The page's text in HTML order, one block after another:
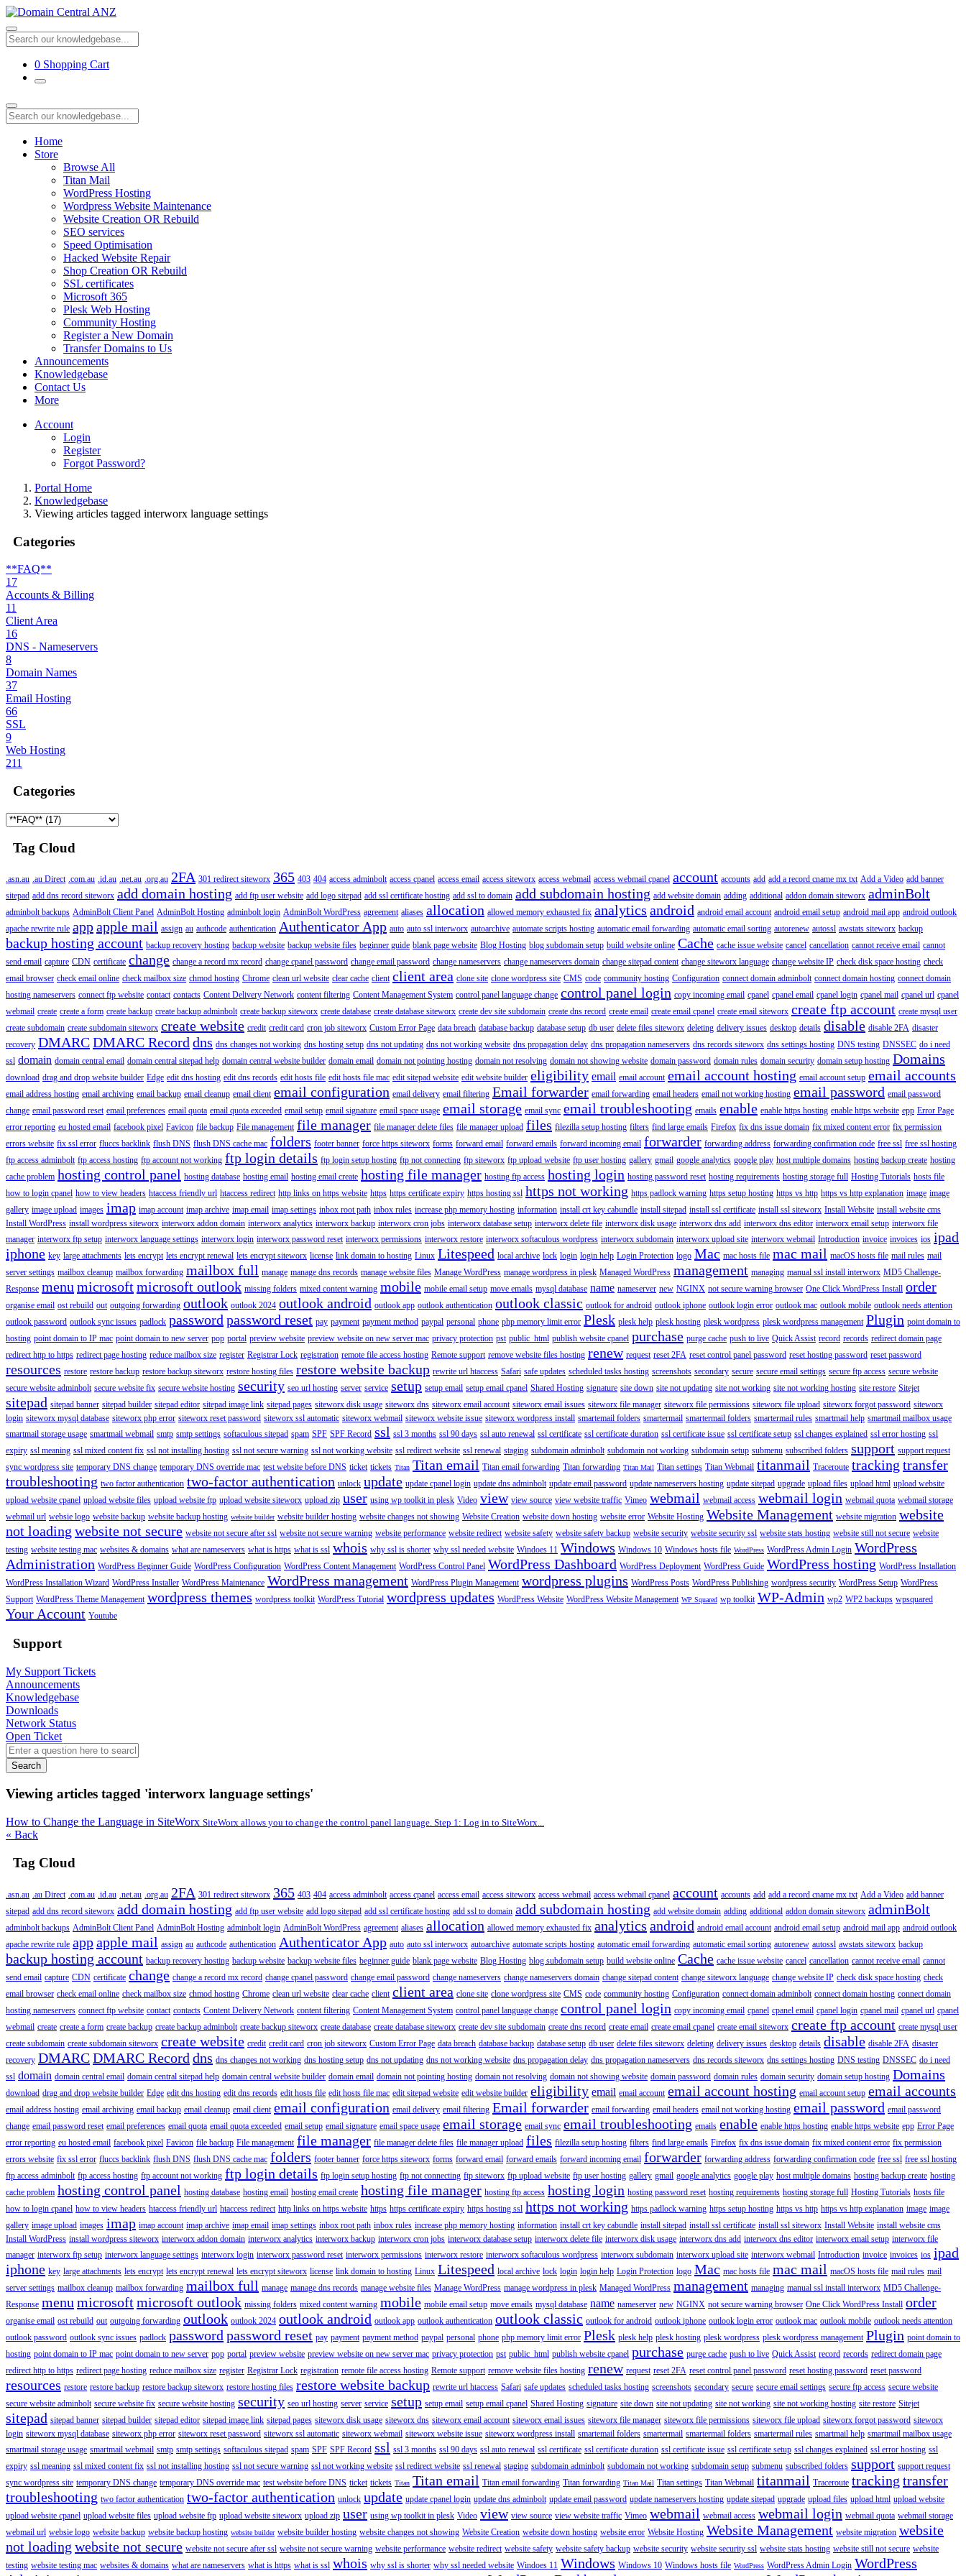
0 Shopping Cart
Home
Store
Browse All
Titan Mail
WordPress Hosting
Wordpress Website Maintenance
Website Creation OR Rebuild
SEO services
Speed Optimisation
Hacked Website Repair
Shop Creation OR Rebuild
SSL certificates
Microsoft 365
Plesk Web Hosting
Community Hosting
Register a New Domain
Transfer Domains to Us
Announcements
Knowledgebase
Contact Us
More
Account
Login
Register
Forgot Password?
Portal Home
Knowledgebase
Viewing articles tagged interworx language settings
Categories
**FAQ**
17
Accounts & Billing
11
Client Area
16
DNS - Nameservers
8
Domain Names
37
Email Hosting
66
SSL
9
Web Hosting
211
Categories
Tag Cloud
.asn.au .au Direct .com.au .id.au .net.au .org.au 2FA 301 redirect siteworx 365 403 404 access adminbolt access cpanel access email access siteworx access webmail access webmail cpanel account accounts add add a record cname mx txt Add a Video add banner
sitepad add dns record siteworx add domain hosting add ftp user website add logo sitepad add ssl certificate hosting add ssl to domain add subdomain hosting add website domain adding additional addon domain siteworx adminBolt
adminbolt backups AdminBolt Client Panel AdminBolt Hosting adminbolt login AdminBolt WordPress agreement aliases allocation allowed memory exhausted fix analytics android android email account android email setup android mail app android outlook
apache rewrite rule appapple mail assign au authcode authentication Authenticator App auto auto ssl interworx autoarchive automate scripts hosting automatic email forwarding automatic email sorting autorenew autossl awstats siteworx backup
backup hosting account backup recovery hosting backup website backup website files beginner guide blank page website Blog Hosting blog subdomain setup build website online Cache cache issue website cancel cancellation cannot receive email cannot
send email capture CDN certificate change change a record mx record change cpanel password change email password change nameservers change nameservers domain change sitepad content change siteworx language change website IP check disk space hosting check
email browser check email online check mailbox size chmod hosting Chrome clean url website clear cache client client area clone site clone wordpress site CMS code community hosting Configuration connect domain adminbolt connect domain hosting connect domain
hosting nameservers connect ftp website contact contacts Content Delivery Network content filtering Content Management System control panel language change control panel login copy incoming email cpanel cpanel email cpanel login cpanel mail cpanel url cpanel
webmail create create a form create backup create backup adminbolt create backup siteworx create database create database siteworx create dev site subdomain create dns record create email create email cpanel create email siteworx create ftp account create mysql user
create subdomain create subdomain siteworx create website credit credit card cron job siteworx Custom Error Page data breach database backup database setup db user delete files siteworx deleting delivery issues desktop details disable disable 2FA disaster
recovery DMARCDMARC Record dns dns changes not working dns hosting setup dns not updating dns not working website dns propagation delay dns propagation nameservers dns records siteworx dns settings hosting DNS testing DNSSEC do i need
ssl domain domain central email domain central sitepad help domain central website builder domain email domain not pointing hosting domain not resolving domain not showing website domain password domain rules domain security domain setup hosting Domains
download drag and drop website builder Edge edit dns hosting edit dns records edit hosts file edit hosts file mac edit sitepad website edit website builder eligibility email email account email account hosting email account setup email accounts
email address hosting email archiving email backup email cleanup email client email configuration email delivery email filtering Email forwarder email forwarding email headers email not working hosting email password email password
change email password reset email preferences email quota email quota exceeded email setup email signature email space usage email storage email sync email troubleshooting emails enable enable https hosting enable https website epp Error Page
error reporting eu hosted email facebook pixel Favicon file backup File management file manager file manager delete files file manager upload files filezilla setup hosting filters find large emails Firefox fix dns issue domain fix mixed content error fix permission
errors website fix ssl error fluccs backlink flush DNS flush DNS cache mac folders footer banner force https siteworx forms forward email forward emails forward incoming email forwarder forwarding address forwarding confirmation code free ssl free ssl hosting
ftp access adminbolt ftp access hosting ftp account not working ftp login details ftp login setup hosting ftp not connecting ftp siteworx ftp upload website ftp user hosting gallery gmail google analytics google play host multiple domains hosting backup create hosting
cache problem hosting control panel hosting database hosting email hosting email create hosting file manager hosting ftp access hosting login hosting password reset hosting requirements hosting storage full Hosting Tutorials hosts file
how to login cpanel how to view headers htaccess friendly url htaccess redirect http links on https website https https certificate expiry https hosting ssl https not working https padlock warning https setup hosting https vs http https vs http explanation image image
gallery image upload images imap imap account imap archive imap email imap settings inbox root path inbox rules increase php memory hosting information install crt key cabundle install sitepad install ssl certificate install ssl siteworx Install Website install website cms
Install WordPress install wordpress siteworx interworx addon domain interworx analytics interworx backup interworx cron jobs interworx database setup interworx delete file interworx disk usage interworx dns add interworx dns editor interworx email setup interworx file
manager interworx ftp setup interworx language settings interworx login interworx password reset interworx permissions interworx restore interworx softaculous wordpress interworx subdomain interworx upload site interworx webmail Introduction invoice invoices ios ipad
iphone key large attachments lets encrypt lets encrypt renewal lets encrypt siteworx license link domain to hosting Linux Litespeed local archive lock login login help Login Protection logo Mac mac hosts file mac mail macOS hosts file mail rules mail
server settings mailbox cleanup mailbox forwarding mailbox full manage manage dns records manage website files Manage WordPress manage wordpress in plesk Managed WordPress management managing manual ssl install interworx MD5 Challenge-
Response menu microsoftmicrosoft outlook missing folders mixed content warning mobile mobile email setup move emails mysql database name nameserver new NGINX not secure warning browser One Click WordPress Install order
organise email ost rebuild out outgoing forwarding outlook outlook 2024 outlook android outlook app outlook authentication outlook classic outlook for android outlook iphone outlook login error outlook mac outlook mobile outlook needs attention
outlook password outlook sync issues padlock password password reset pay payment payment method paypal personal phone php memory limit error Plesk plesk help plesk hosting plesk wordpress plesk wordpress management Plugin point domain to
hosting point domain to IP mac point domain to new server pop portal preview website preview website on new server mac privacy protection pst public_html publish website cpanel purchase purge cache push to live Quick Assist record records redirect domain page
redirect http to https redirect page hosting reduce mailbox size register Registrar Lock registration remote file access hosting Remote support remove website files hosting renew request reset 2FA reset control panel password reset hosting password reset password
resources restore restore backup restore backup siteworx restore hosting files restore website backup rewrite url htaccess Safari safe updates scheduled tasks hosting screenshots secondary secure secure email settings secure ftp access secure website
secure website adminbolt secure website fix secure website hosting security seo url hosting server service setup setup email setup email cpanel Shared Hosting signature site down site not updating site not working site not working hosting site restore Sitejet
sitepad sitepad banner sitepad builder sitepad editor sitepad image link sitepad pages siteworx disk usage siteworx dns siteworx email account siteworx email issues siteworx file manager siteworx file permissions siteworx file upload siteworx forgot password siteworx
login siteworx mysql database siteworx php error siteworx reset password siteworx ssl automatic siteworx webmail siteworx website issue siteworx wordpress install smartemail folders smartermail smartermail folders smartermail rules smartmail help smartmail mailbox usage
smartmail storage usage smartmail webmail smtp smtp settings softaculous sitepad spam SPF SPF Record ssl ssl 3 months ssl 90 days ssl auto renewal ssl certificate ssl certificate duration ssl certificate issue ssl certificate setup ssl changes explained ssl error hosting ssl
expiry ssl meaning ssl mixed content fix ssl not installing hosting ssl not secure warning ssl not working website ssl redirect website ssl renewal staging subdomain adminbolt subdomain not working subdomain setup submenu subscribed folders support support request
sync wordpress site temporary DNS change temporary DNS override mac test website before DNS ticket tickets Titan Titan email Titan email forwarding Titan forwarding Titan Mail Titan settings Titan Webmail titanmail Traceroute tracking transfer
troubleshooting two factor authentication two-factor authentication unlock update update cpanel login update dns adminbolt update email password update nameservers hosting update sitepad upgrade upload files upload html upload website
upload website cpanel upload website files upload website ftp upload website siteworx upload zip user using wp toolkit in plesk Video view view source view website traffic Vimeo webmail webmail access webmail login webmail quota webmail storage
webmail url websie logo website backup website backup hosting website builder website builder hosting website changes not showing Website Creation website down hosting website error Website Hosting Website Management website migration website
not loading website not secure website not secure after ssl website not secure warning website performance website redirect website safety website safety backup website security website security ssl website stats hosting website still not secure website
testing website testing mac websites & domains what are nameservers what is https what is ssl whois why ssl is shorter why ssl needed website Windoes 11 Windows Windows 10 Windows hosts file WordPress WordPress Admin Login WordPress
Administration WordPress Beginner Guide WordPress Configuration WordPress Content Management WordPress Control Panel WordPress Dashboard WordPress Deployment WordPress Guide WordPress hosting WordPress Installation
WordPress Installation Wizard WordPress Installer WordPress Maintenance WordPress management WordPress Plugin Management wordpress plugins WordPress Posts WordPress Publishing wordpress security WordPress Setup WordPress
Support WordPress Theme Management wordpress themes wordpress toolkit WordPress Tutorial wordpress updates WordPress Website WordPress Website Management WP Squared wp toolkit WP-Admin wp2 WP2 backups wpsquared
Your Account Youtube
Support
My Support Tickets
Announcements
Knowledgebase
Downloads
Network Status
Open Ticket
Search
Viewing articles tagged 'interworx language settings'
How to Change the Language in SiteWorx SiteWorx allows you to change the control panel language. Step 1: Log in to SiteWorx...
« Back
Tag Cloud
.asn.au .au Direct .com.au .id.au .net.au .org.au 2FA 301 redirect siteworx 365 403 404 access adminbolt access cpanel access email access siteworx access webmail access webmail cpanel account accounts add add a record cname mx txt Add a Video add banner
sitepad add dns record siteworx add domain hosting add ftp user website add logo sitepad add ssl certificate hosting add ssl to domain add subdomain hosting add website domain adding additional addon domain siteworx adminBolt
adminbolt backups AdminBolt Client Panel AdminBolt Hosting adminbolt login AdminBolt WordPress agreement aliases allocation allowed memory exhausted fix analytics android android email account android email setup android mail app android outlook
apache rewrite rule appapple mail assign au authcode authentication Authenticator App auto auto ssl interworx autoarchive automate scripts hosting automatic email forwarding automatic email sorting autorenew autossl awstats siteworx backup
backup hosting account backup recovery hosting backup website backup website files beginner guide blank page website Blog Hosting blog subdomain setup build website online Cache cache issue website cancel cancellation cannot receive email cannot
send email capture CDN certificate change change a record mx record change cpanel password change email password change nameservers change nameservers domain change sitepad content change siteworx language change website IP check disk space hosting check
email browser check email online check mailbox size chmod hosting Chrome clean url website clear cache client client area clone site clone wordpress site CMS code community hosting Configuration connect domain adminbolt connect domain hosting connect domain
hosting nameservers connect ftp website contact contacts Content Delivery Network content filtering Content Management System control panel language change control panel login copy incoming email cpanel cpanel email cpanel login cpanel mail cpanel url cpanel
webmail create create a form create backup create backup adminbolt create backup siteworx create database create database siteworx create dev site subdomain create dns record create email create email cpanel create email siteworx create ftp account create mysql user
create subdomain create subdomain siteworx create website credit credit card cron job siteworx Custom Error Page data breach database backup database setup db user delete files siteworx deleting delivery issues desktop details disable disable 2FA disaster
recovery DMARCDMARC Record dns dns changes not working dns hosting setup dns not updating dns not working website dns propagation delay dns propagation nameservers dns records siteworx dns settings hosting DNS testing DNSSEC do i need
ssl domain domain central email domain central sitepad help domain central website builder domain email domain not pointing hosting domain not resolving domain not showing website domain password domain rules domain security domain setup hosting Domains
download drag and drop website builder Edge edit dns hosting edit dns records edit hosts file edit hosts file mac edit sitepad website edit website builder eligibility email email account email account hosting email account setup email accounts
email address hosting email archiving email backup email cleanup email client email configuration email delivery email filtering Email forwarder email forwarding email headers email not working hosting email password email password
change email password reset email preferences email quota email quota exceeded email setup email signature email space usage email storage email sync email troubleshooting emails enable enable https hosting enable https website epp Error Page
error reporting eu hosted email facebook pixel Favicon file backup File management file manager file manager delete files file manager upload files filezilla setup hosting filters find large emails Firefox fix dns issue domain fix mixed content error fix permission
errors website fix ssl error fluccs backlink flush DNS flush DNS cache mac folders footer banner force https siteworx forms forward email forward emails forward incoming email forwarder forwarding address forwarding confirmation code free ssl free ssl hosting
ftp access adminbolt ftp access hosting ftp account not working ftp login details ftp login setup hosting ftp not connecting ftp siteworx ftp upload website ftp user hosting gallery gmail google analytics google play host multiple domains hosting backup create hosting
cache problem hosting control panel hosting database hosting email hosting email create hosting file manager hosting ftp access hosting login hosting password reset hosting requirements hosting storage full Hosting Tutorials hosts file
how to login cpanel how to view headers htaccess friendly url htaccess redirect http links on https website https https certificate expiry https hosting ssl https not working https padlock warning https setup hosting https vs http https vs http explanation image image
gallery image upload images imap imap account imap archive imap email imap settings inbox root path inbox rules increase php memory hosting information install crt key cabundle install sitepad install ssl certificate install ssl siteworx Install Website install website cms
Install WordPress install wordpress siteworx interworx addon domain interworx analytics interworx backup interworx cron jobs interworx database setup interworx delete file interworx disk usage interworx dns add interworx dns editor interworx email setup interworx file
manager interworx ftp setup interworx language settings interworx login interworx password reset interworx permissions interworx restore interworx softaculous wordpress interworx subdomain interworx upload site interworx webmail Introduction invoice invoices ios ipad
iphone key large attachments lets encrypt lets encrypt renewal lets encrypt siteworx license link domain to hosting Linux Litespeed local archive lock login login help Login Protection logo Mac mac hosts file mac mail macOS hosts file mail rules mail
server settings mailbox cleanup mailbox forwarding mailbox full manage manage dns records manage website files Manage WordPress manage wordpress in plesk Managed WordPress management managing manual ssl install interworx MD5 Challenge-
Response menu microsoftmicrosoft outlook missing folders mixed content warning mobile mobile email setup move emails mysql database name nameserver new NGINX not secure warning browser One Click WordPress Install order
organise email ost rebuild out outgoing forwarding outlook outlook 2024 outlook android outlook app outlook authentication outlook classic outlook for android outlook iphone outlook login error outlook mac outlook mobile outlook needs attention
outlook password outlook sync issues padlock password password reset pay payment payment method paypal personal phone php memory limit error Plesk plesk help plesk hosting plesk wordpress plesk wordpress management Plugin point domain to
hosting point domain to IP mac point domain to new server pop portal preview website preview website on new server mac privacy protection pst public_html publish website cpanel purchase purge cache push to live Quick Assist record records redirect domain page
redirect http to https redirect page hosting reduce mailbox size register Registrar Lock registration remote file access hosting Remote support remove website files hosting renew request reset 2FA reset control panel password reset hosting password reset password
resources restore restore backup restore backup siteworx restore hosting files restore website backup rewrite url htaccess Safari safe updates scheduled tasks hosting screenshots secondary secure secure email settings secure ftp access secure website
secure website adminbolt secure website fix secure website hosting security seo url hosting server service setup setup email setup email cpanel Shared Hosting signature site down site not updating site not working site not working hosting site restore Sitejet
sitepad sitepad banner sitepad builder sitepad editor sitepad image link sitepad pages siteworx disk usage siteworx dns siteworx email account siteworx email issues siteworx file manager siteworx file permissions siteworx file upload siteworx forgot password siteworx
login siteworx mysql database siteworx php error siteworx reset password siteworx ssl automatic siteworx webmail siteworx website issue siteworx wordpress install smartemail folders smartermail smartermail folders smartermail rules smartmail help smartmail mailbox usage
smartmail storage usage smartmail webmail smtp smtp settings softaculous sitepad spam SPF SPF Record ssl ssl 3 months ssl 90 days ssl auto renewal ssl certificate ssl certificate duration ssl certificate issue ssl certificate setup ssl changes explained ssl error hosting ssl
expiry ssl meaning ssl mixed content fix ssl not installing hosting ssl not secure warning ssl not working website ssl redirect website ssl renewal staging subdomain adminbolt subdomain not working subdomain setup submenu subscribed folders support support request
sync wordpress site temporary DNS change temporary DNS override mac test website before DNS ticket tickets Titan Titan email Titan email forwarding Titan forwarding Titan Mail Titan settings Titan Webmail titanmail Traceroute tracking transfer
troubleshooting two factor authentication two-factor authentication unlock update update cpanel login update dns adminbolt update email password update nameservers hosting update sitepad upgrade upload files upload html upload website
upload website cpanel upload website files upload website ftp upload website siteworx upload zip user using wp toolkit in plesk Video view view source view website traffic Vimeo webmail webmail access webmail login webmail quota webmail storage
webmail url websie logo website backup website backup hosting website builder website builder hosting website changes not showing Website Creation website down hosting website error Website Hosting Website Management website migration website
not loading website not secure website not secure after ssl website not secure warning website performance website redirect website safety website safety backup website security website security ssl website stats hosting website still not secure website
testing website testing mac websites & domains what are nameservers what is https what is ssl whois why ssl is shorter why ssl needed website Windoes 11 Windows Windows 10 Windows hosts file WordPress WordPress Admin Login WordPress